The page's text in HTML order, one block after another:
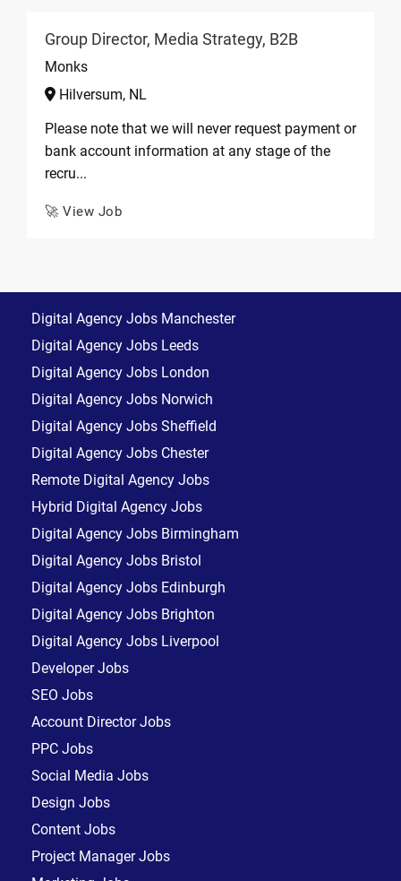
Group Director, Media Strategy, B2B
Monks
Hilversum, NL
Please note that we will never request payment or
bank account information at any stage of the
recru...
🚀 View Job
Digital Agency Jobs Manchester
Digital Agency Jobs Leeds
Digital Agency Jobs London
Digital Agency Jobs Norwich
Digital Agency Jobs Sheffield
Digital Agency Jobs Chester
Remote Digital Agency Jobs
Hybrid Digital Agency Jobs
Digital Agency Jobs Birmingham
Digital Agency Jobs Bristol
Digital Agency Jobs Edinburgh
Digital Agency Jobs Brighton
Digital Agency Jobs Liverpool
Developer Jobs
SEO Jobs
Account Director Jobs
PPC Jobs
Social Media Jobs
Design Jobs
Content Jobs
Project Manager Jobs